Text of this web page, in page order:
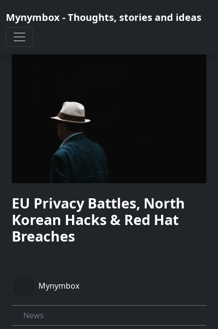
Mynymbox - Thoughts, stories and ideas
EU Privacy Battles, North
Korean Hacks & Red Hat
Breaches
Mynymbox
News